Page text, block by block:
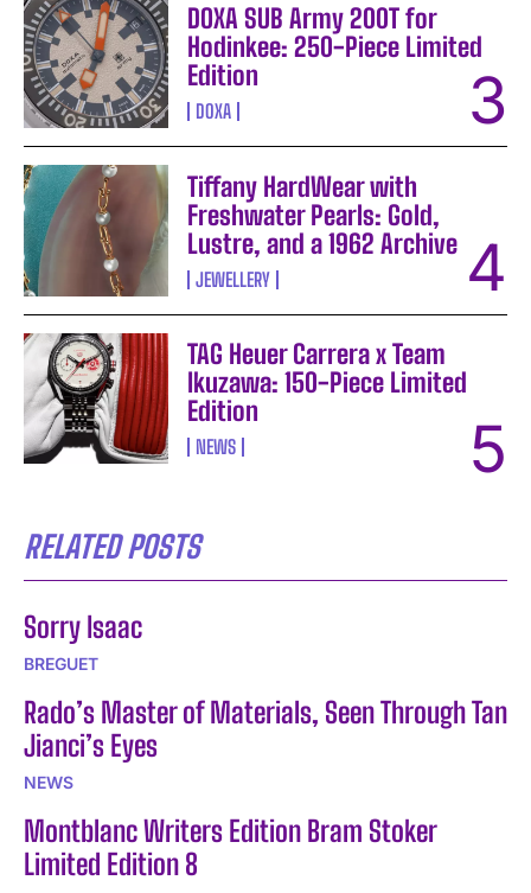
DOXA SUB Army 200T for
Hodinkee: 250-Piece Limited
Edition
DOXA
Tiffany HardWear with
Freshwater Pearls: Gold,
Lustre, and a 1962 Archive
JEWELLERY
TAG Heuer Carrera x Team
Ikuzawa: 150-Piece Limited
Edition
NEWS
RELATED POSTS
Sorry Isaac
BREGUET
Rado’s Master of Materials, Seen Through Tan
Jianci’s Eyes
NEWS
Montblanc Writers Edition Bram Stoker
Limited Edition 8